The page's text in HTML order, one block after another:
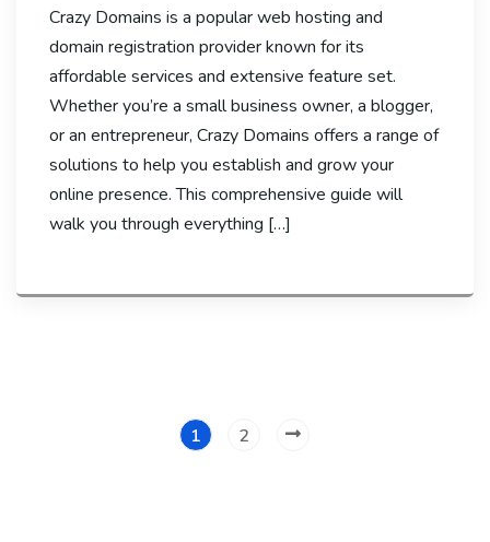
Crazy Domains is a popular web hosting and
domain registration provider known for its
affordable services and extensive feature set.
Whether you’re a small business owner, a blogger,
or an entrepreneur, Crazy Domains offers a range of
solutions to help you establish and grow your
online presence. This comprehensive guide will
walk you through everything […]
1 2